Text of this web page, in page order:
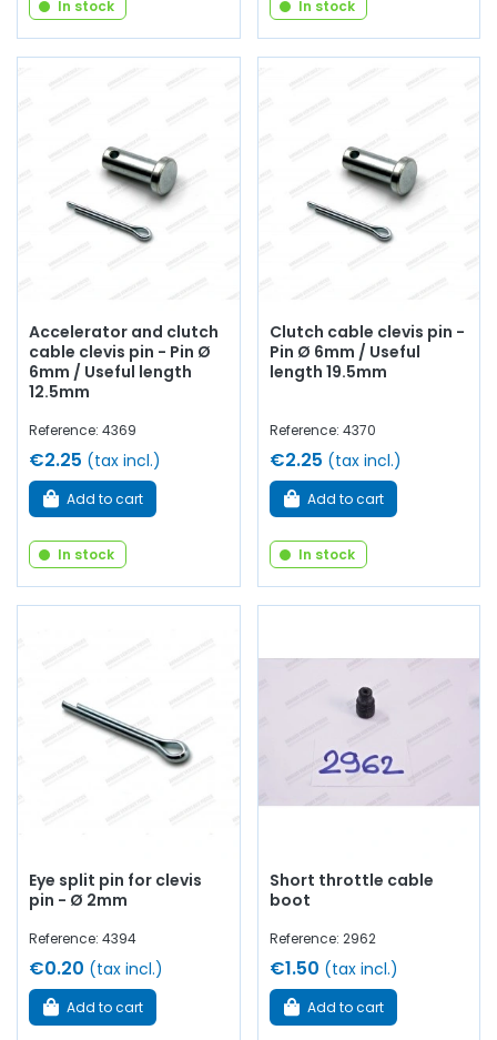
In stock In stock
Accelerator and clutch
cable clevis pin - Pin Ø
6mm / Useful length
12.5mm
Reference: 4369
€2.25 (tax incl.)
Add to cart
In stock
Clutch cable clevis pin -
Pin Ø 6mm / Useful
length 19.5mm
Reference: 4370
€2.25 (tax incl.)
Add to cart
In stock
Eye split pin for clevis
pin - Ø 2mm
Reference: 4394
€0.20 (tax incl.)
Add to cart
Short throttle cable
boot
Reference: 2962
€1.50 (tax incl.)
Add to cart